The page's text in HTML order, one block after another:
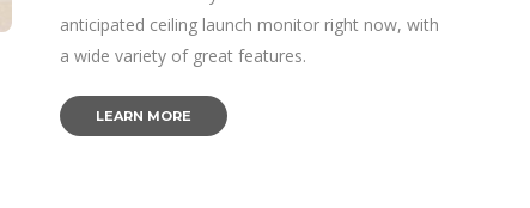
anticipated ceiling launch monitor right now, with
a wide variety of great features.
LEARN MORE